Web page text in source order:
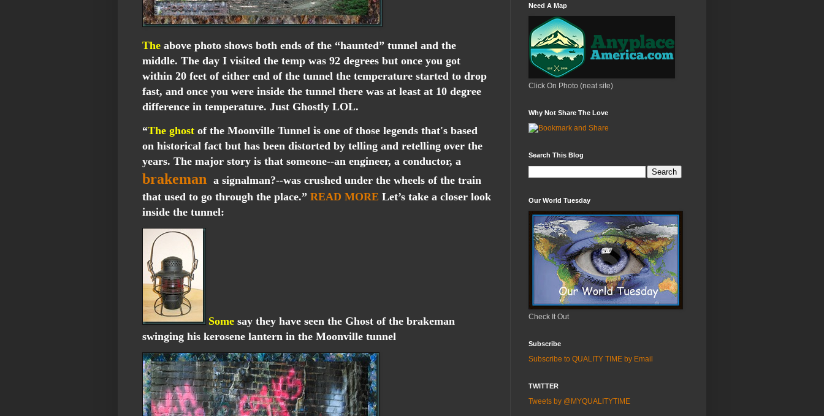
The above photo shows both ends of the “haunted” tunnel and the
middle. The day I visited the temp was 92 degrees but once you got
within 20 feet of either end of the tunnel the temperature started to drop
fast, and once you were inside the tunnel there was at least at 10 degree
difference in temperature. Just Ghostly LOL.
“The ghost of the Moonville Tunnel is one of those legends that's based
on historical fact but has been distorted by telling and retelling over the
years. The major story is that someone--an engineer, a conductor, a
brakeman a signalman?--was crushed under the wheels of the train
that used to go through the place.” READ MORE Let’s take a closer look
inside the tunnel:
Some say they have seen the Ghost of the brakeman
swinging his kerosene lantern in the Moonville tunnel
Need A Map
Click On Photo (neat site)
Why Not Share The Love
Search This Blog
Our World Tuesday
Check It Out
Subscribe
Subscribe to QUALITY TIME by Email
TWITTER
Tweets by @MYQUALITYTIME